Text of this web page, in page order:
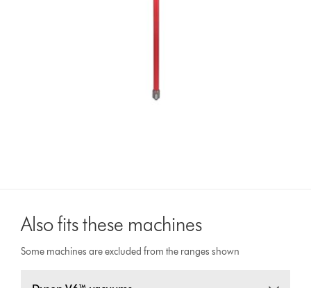
Also fits these machines
Some machines are excluded from the ranges shown